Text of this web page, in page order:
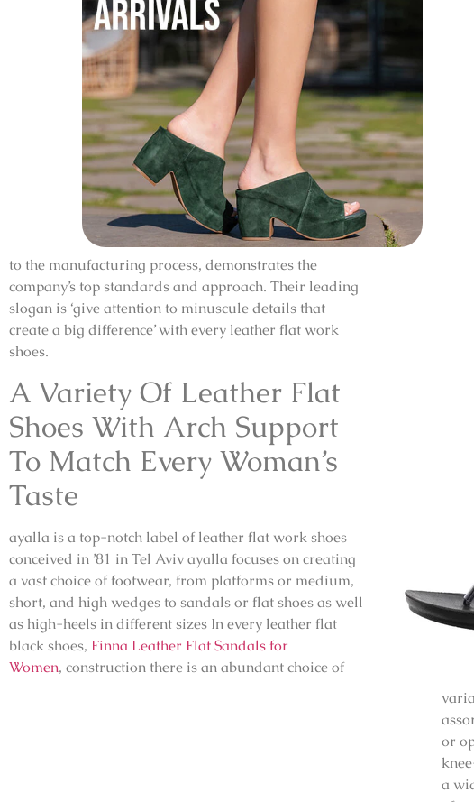
to the manufacturing process, demonstrates the
company’s top standards and approach. Their leading
slogan is ‘give attention to minuscule details that
create a big difference’ with every leather flat work
shoes.
A Variety Of Leather Flat
Shoes With Arch Support
To Match Every Woman’s
Taste
ayalla is a top-notch label of leather flat work shoes
conceived in ’81 in Tel Aviv ayalla focuses on creating
a vast choice of footwear, from platforms or medium,
short, and high wedges to sandals or flat shoes as well
as high-heels in different sizes In every leather flat
black shoes, Finna Leather Flat Sandals for
Women, construction there is an abundant choice of
or
a